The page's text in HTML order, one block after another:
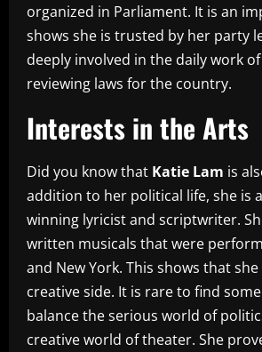
organized in Parliament. It is an
shows she is trusted by her party
deeply involved in the daily work
reviewing laws for the country.
Interests in the Arts
Did you know that Katie Lam is
addition to her political life, she is
winning lyricist and scriptwriter.
written musicals that were
and New York. This shows that
creative side. It is rare to find
balance the serious world of
creative world of theater. She